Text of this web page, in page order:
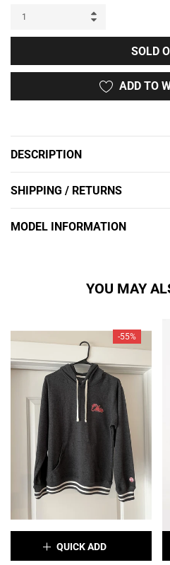
SOLD
ADD TO
your
DESCRIPTION
SHIPPING / RETURNS
MODEL INFORMATION
YOU MAY
-55%
QUICK ADD